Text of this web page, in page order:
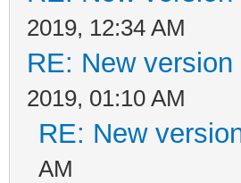
2019, 12:34 AM
RE: New
2019, 01:10 AM
RE: New
AM